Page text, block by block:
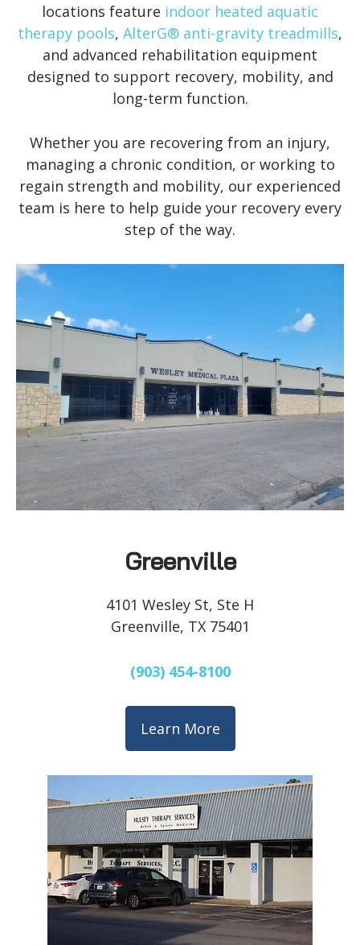
locations feature indoor heated aquatic
therapy pools, AlterG® anti-gravity treadmills,
and advanced rehabilitation equipment
designed to support recovery, mobility, and
long-term function.
Whether you are recovering from an injury,
managing a chronic condition, or working to
regain strength and mobility, our experienced
team is here to help guide your recovery every
step of the way.
Greenville
4101 Wesley St, Ste H
Greenville, TX 75401
(903) 454-8100
Learn More